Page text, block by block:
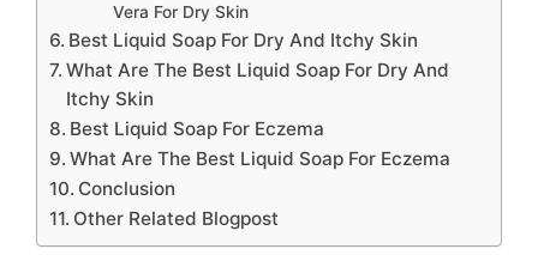
Vera For Dry Skin
Best Liquid Soap For Dry And Itchy Skin
What Are The Best Liquid Soap For Dry And
Itchy Skin
Best Liquid Soap For Eczema
What Are The Best Liquid Soap For Eczema
Conclusion
Other Related Blogpost